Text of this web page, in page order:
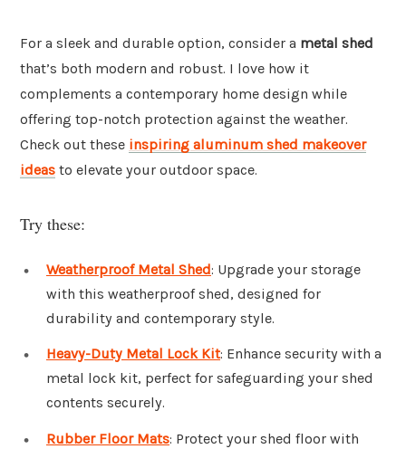
For a sleek and durable option, consider a metal shed
that’s both modern and robust. I love how it
complements a contemporary home design while
offering top-notch protection against the weather.
Check out these inspiring aluminum shed makeover
ideas to elevate your outdoor space.
Try these:
Weatherproof Metal Shed: Upgrade your storage
with this weatherproof shed, designed for
durability and contemporary style.
Heavy-Duty Metal Lock Kit: Enhance security with a
metal lock kit, perfect for safeguarding your shed
contents securely.
Rubber Floor Mats: Protect your shed floor with